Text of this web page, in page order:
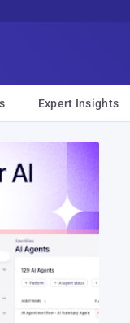
Expert Insights